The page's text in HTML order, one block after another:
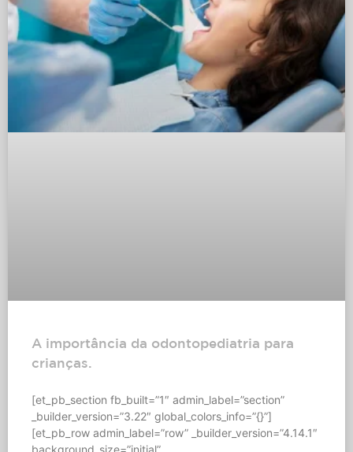
A importância da odontopediatria para
crianças.
[et_pb_section fb_built=”1″ admin_label=”section”
_builder_version=”3.22″ global_colors_info=”{}”]
[et_pb_row admin_label=”row” _builder_version=”4.14.1″
background_size=”initial”